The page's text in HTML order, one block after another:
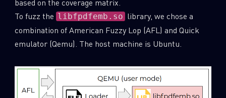
To fuzz the libfpdfemb.so library, we chose a
combination of American Fuzzy Lop (AFL) and Quick
emulator (Qemu). The host machine is Ubuntu.
SUBSCRIBE TO CYBER INTELLIGENCE
First Name